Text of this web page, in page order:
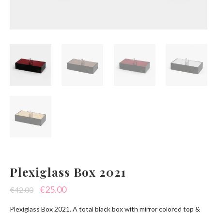
Plexiglass Box 2021
€42.00
Original
price
€25.00Current
price
Plexiglass Box 2021. A total black box with mirror colored top &